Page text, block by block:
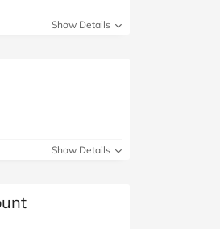
Show Details
Show Details